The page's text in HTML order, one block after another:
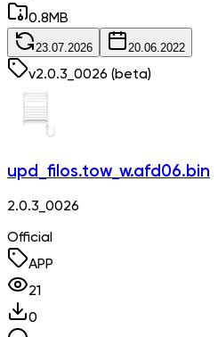
0.8MB
23.07.2026 20.06.2022
v2.0.3_0026 (beta)
upd_filos.tow_w.afd06.bin
2.0.3_0026
Official
APP
21
0